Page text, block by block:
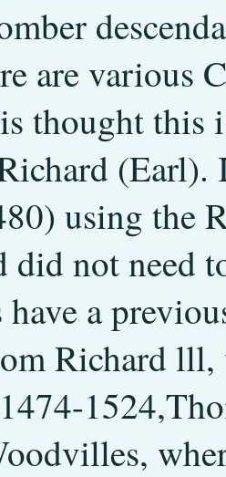
are various
thought this
(Earl).
using the
did not need
have a
Richard lll,